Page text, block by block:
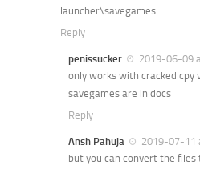
launcher\savegames
Reply
penissucker
2019-06-09
only works with cracked cpy
savegames are in docs
Reply
Ansh Pahuja
2019-07-11
but you can convert the